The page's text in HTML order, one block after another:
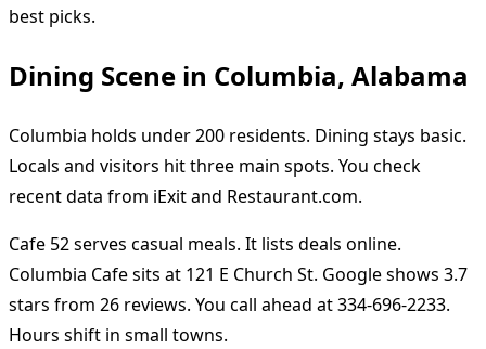
best picks.
Dining Scene in Columbia, Alabama
Columbia holds under 200 residents. Dining stays basic.
Locals and visitors hit three main spots. You check
recent data from iExit and Restaurant.com.
Cafe 52 serves casual meals. It lists deals online.
Columbia Cafe sits at 121 E Church St. Google shows 3.7
stars from 26 reviews. You call ahead at 334-696-2233.
Hours shift in small towns.